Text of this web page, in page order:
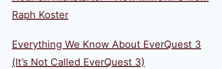
Raph Koster
Everything We Know About EverQuest 3
(It’s Not Called EverQuest 3)